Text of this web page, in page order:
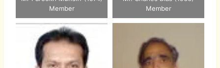
Member
Member